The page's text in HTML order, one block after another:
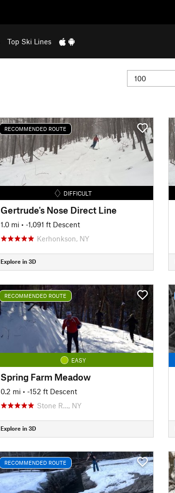
Top Ski Lines
RECOMMENDED ROUTE
DIFFICULT
Gertrude's Nose Direct Line
1.0 mi • -1,091 ft Descent
Kerhonkson, NY
Explore in 3D
RECOMMENDED ROUTE
EASY
Spring Farm Meadow
0.2 mi • -152 ft Descent
Stone R…, NY
Explore in 3D
RECOMMENDED ROUTE